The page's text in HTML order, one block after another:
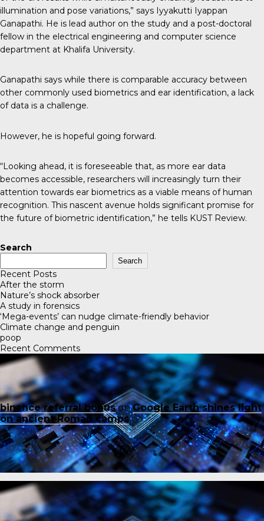
illumination and pose variations,” says Iyyakutti Iyappan
Ganapathi. He is lead author on the study and a post-doctoral
fellow in the electrical engineering and computer science
department at Khalifa University.
Ganapathi says while there is comparable accuracy between
other commonly used biometrics and ear identification, a lack
of data is a challenge.
However, he is hopeful going forward.
“Looking ahead, it is foreseeable that, as more ear data
becomes accessible, researchers will increasingly turn their
attention towards ear biometrics as a viable means of human
recognition. This nascent avenue holds significant promise for
the future of biometric identification,” he tells KUST Review.
Search
Search
Recent Posts
After the storm
Nature’s shock absorber
A study in forensics
‘Mega-events’ can nudge climate-friendly behavior
Climate change and penguin
poop
Recent Comments
binance referral bonusonGoogle Earth shines light
on ancient Roman camps